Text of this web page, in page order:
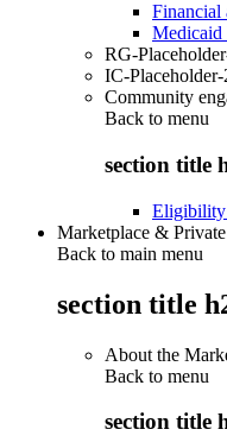
Financial
Medicaid
RG-
IC-Placeholder-
Community
Back to menu
section title
Eligibility
Marketplace &
Back to main menu
section title
About the
Back to menu
section title